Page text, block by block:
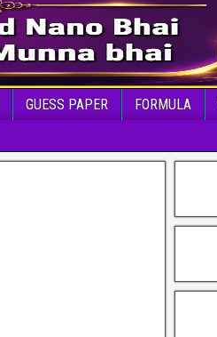
GUESS PAPER FORMULA